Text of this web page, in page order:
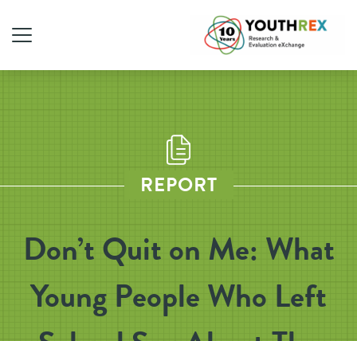
REPORT
Don’t Quit on Me: What
Young People Who Left